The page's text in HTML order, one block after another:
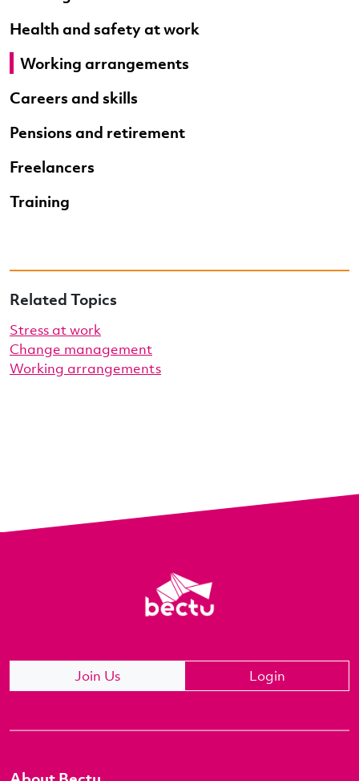
Health and safety at work
Working arrangements
Careers and skills
Pensions and retirement
Freelancers
Training
Related Topics
Stress at work
Change management
Working arrangements
Join Us Login